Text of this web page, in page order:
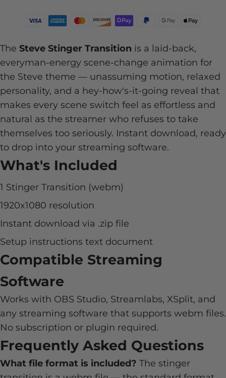
The Steve Stinger Transition is a laid-back,
everyman-energy scene-change animation for
the Steve theme — unassuming motion, relaxed
personality, and a hey-how's-it-going reveal that
makes every scene switch feel as effortless and
natural as the streamer who refuses to take
themselves too seriously. Instant download, ready
to drop into your streaming software.
What's Included
1 Stinger Transition (webm)
1920x1080 resolution
Instant download via .zip file
Setup instructions text document
Compatible Streaming
Software
Works with OBS Studio, Streamlabs, XSplit, and
any streaming software that supports webm files.
No subscription or plugin required.
Frequently Asked Questions
What file format is included? The stinger